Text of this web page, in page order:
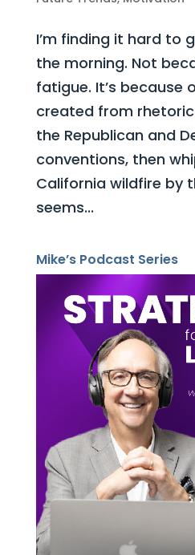
I’m finding it hard to
the morning. Not
fatigue. It’s because
created from
the Republican and
conventions, then
California wildfire by
seems...
Mike’s Podcast Series